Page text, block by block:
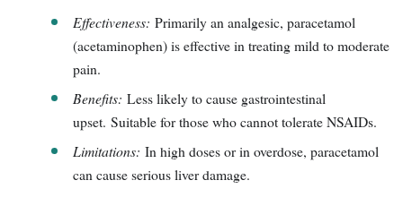
Effectiveness: Primarily an analgesic, paracetamol
(acetaminophen) is effective in treating mild to moderate
pain.
Benefits: Less likely to cause gastrointestinal
upset. Suitable for those who cannot tolerate NSAIDs.
Limitations: In high doses or in overdose, paracetamol
can cause serious liver damage.